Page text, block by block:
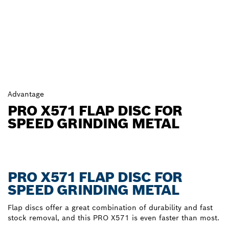
Advantage
PRO X571 FLAP DISC FOR
SPEED GRINDING METAL
PRO X571 FLAP DISC FOR
SPEED GRINDING METAL
Flap discs offer a great combination of durability and fast
stock removal, and this PRO X571 is even faster than most.